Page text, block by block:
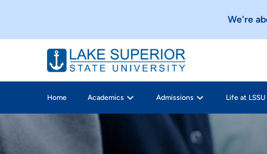
We're
Home Academics Admissions Life at LSSU